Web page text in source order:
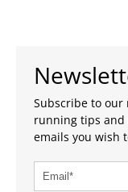
Subscribe to our
running tips and
emails you wish